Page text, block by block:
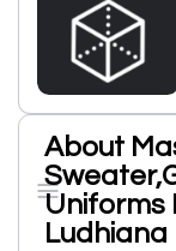
About
Uniforms
Ludhiana